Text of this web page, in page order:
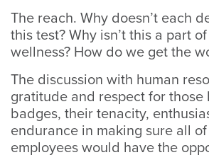
The reach. Why doesn’t each
this test? Why isn’t this a part
wellness? How do we get the
The discussion with human
gratitude and respect for those
badges, their tenacity,
endurance in making sure all
employees would have the